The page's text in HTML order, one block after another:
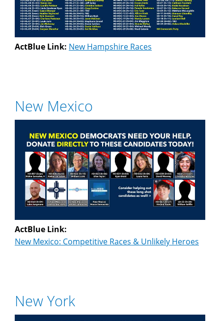
ActBlue Link: New Hampshire Races
New Mexico
ActBlue Link:
New Mexico: Competitive Races & Unlikely Heroes
New York